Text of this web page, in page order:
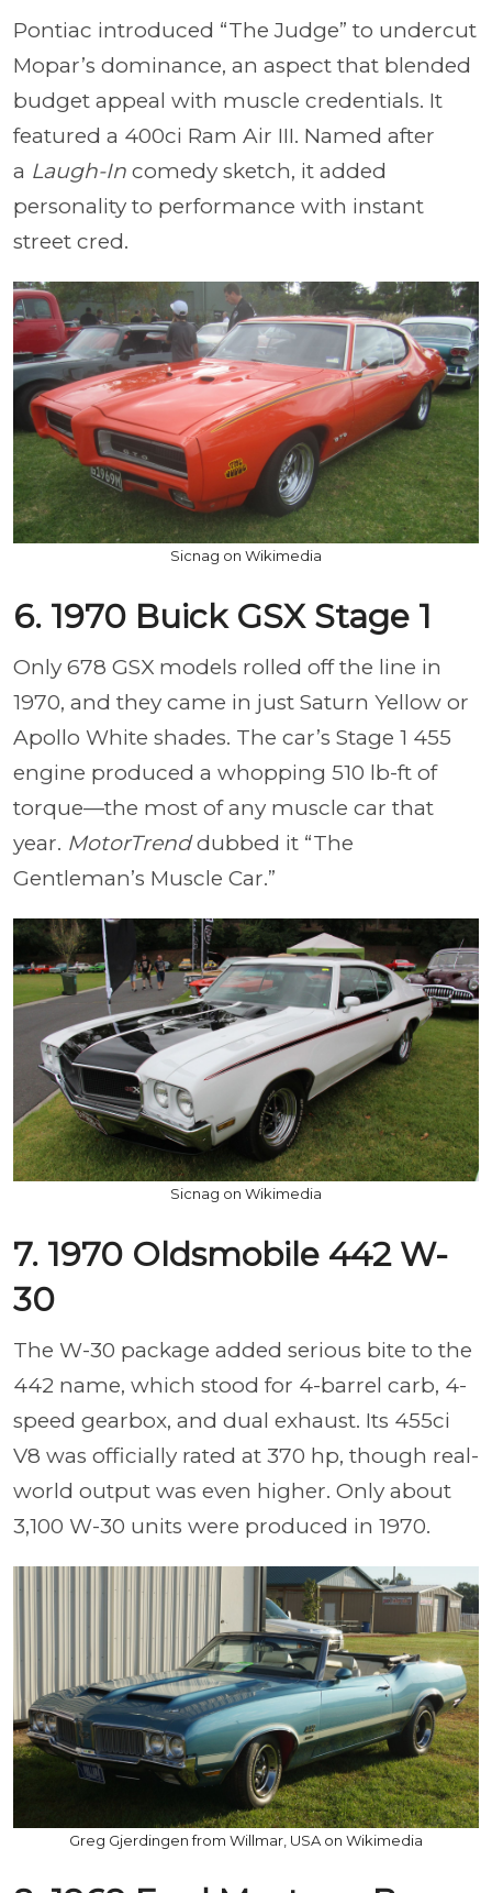
Pontiac introduced “The Judge” to undercut
Mopar’s dominance, an aspect that blended
budget appeal with muscle credentials. It
featured a 400ci Ram Air III. Named after
a Laugh-In comedy sketch, it added
personality to performance with instant
street cred.
Sicnag on Wikimedia
6. 1970 Buick GSX Stage 1
Only 678 GSX models rolled off the line in
1970, and they came in just Saturn Yellow or
Apollo White shades. The car’s Stage 1 455
engine produced a whopping 510 lb-ft of
torque—the most of any muscle car that
year. MotorTrenddubbed it “The
Gentleman’s Muscle Car.”
Sicnag on Wikimedia
7. 1970 Oldsmobile 442 W-
30
The W-30 package added serious bite to the
442 name, which stood for 4-barrel carb, 4-
speed gearbox, and dual exhaust. Its 455ci
V8 was officially rated at 370 hp, though real-
world output was even higher. Only about
3,100 W-30 units were produced in 1970.
Greg Gjerdingen from Willmar, USA on Wikimedia